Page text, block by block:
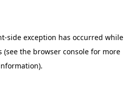
-side exception has occurred while
(see the browser console for more